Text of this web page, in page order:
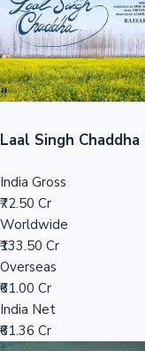
Top 10 Indian
Laal Singh
India Gross
₹72.50 Cr
Worldwide
₹133.50 Cr
Overseas
₹61.00 Cr
India Net
₹61.36 Cr